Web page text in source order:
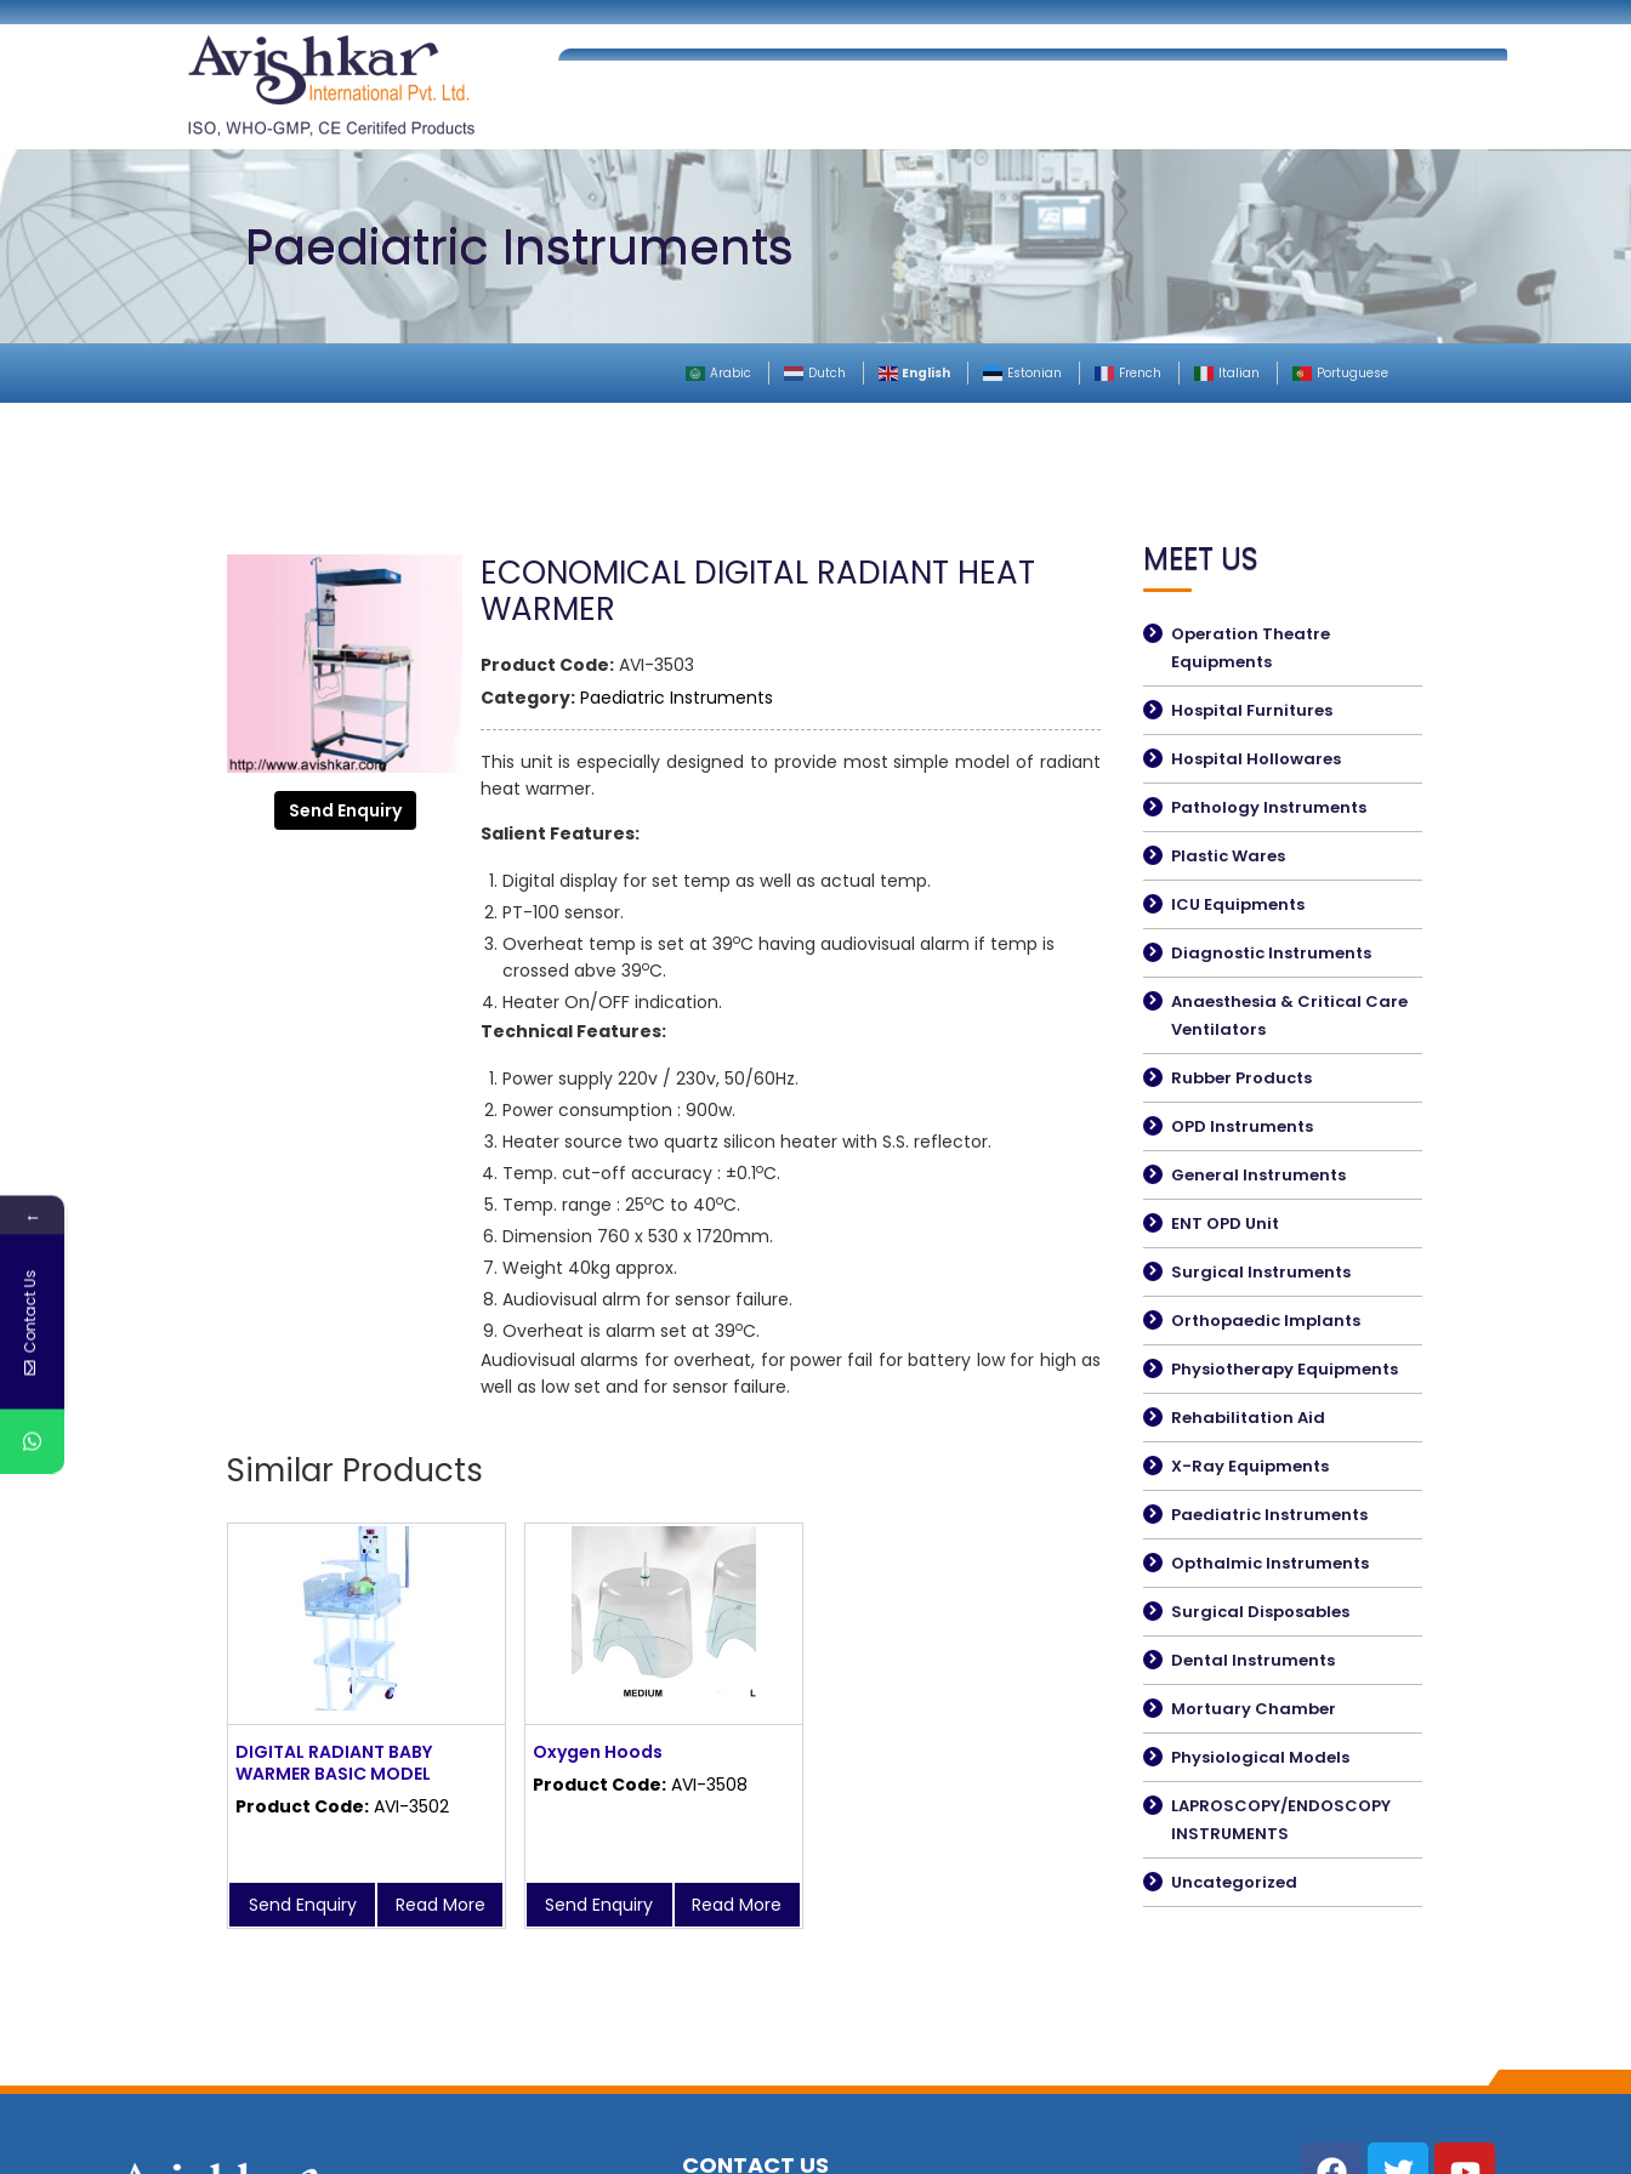
Paediatric Instruments
Arabic Dutch English Estonian French Italian Portuguese
Send Enquiry
ECONOMICAL DIGITAL RADIANT HEAT
WARMER
Product Code: AVI-3503
Category: Paediatric Instruments
This unit is especially designed to provide most simple model of radiant
heat warmer.
Salient Features:
Digital display for set temp as well as actual temp.
PT-100 sensor.
Overheat temp is set at 39oC having audiovisual alarm if temp is
crossed abve 39oC.
Heater On/OFF indication.
Technical Features:
Power supply 220v / 230v, 50/60Hz.
Power consumption : 900w.
Heater source two quartz silicon heater with S.S. reflector.
Temp. cut-off accuracy : ±0.1oC.
Temp. range : 25oC to 40oC.
Dimension 760 x 530 x 1720mm.
Weight 40kg approx.
Audiovisual alrm for sensor failure.
Overheat is alarm set at 39oC.
Audiovisual alarms for overheat, for power fail for battery low for high as
well as low set and for sensor failure.
Similar Products
DIGITAL RADIANT BABY
WARMER BASIC MODEL
Product Code: AVI-3502
Send Enquiry Read More
Oxygen Hoods
Product Code: AVI-3508
Send Enquiry Read More
MEET US
Operation Theatre
Equipments
Hospital Furnitures
Hospital Hollowares
Pathology Instruments
Plastic Wares
ICU Equipments
Diagnostic Instruments
Anaesthesia & Critical Care
Ventilators
Rubber Products
OPD Instruments
General Instruments
ENT OPD Unit
Surgical Instruments
Orthopaedic Implants
Physiotherapy Equipments
Rehabilitation Aid
X-Ray Equipments
Paediatric Instruments
Opthalmic Instruments
Surgical Disposables
Dental Instruments
Mortuary Chamber
Physiological Models
LAPROSCOPY/ENDOSCOPY
INSTRUMENTS
Uncategorized
CONTACT US
←
Contact Us